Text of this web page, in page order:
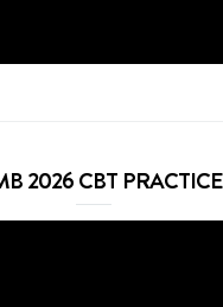
2026 CBT PRACTICE